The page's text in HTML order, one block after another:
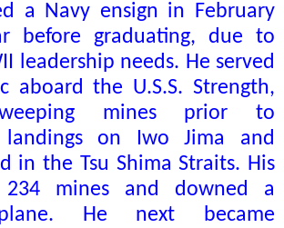
a Navy ensign in February
before graduating, due to
leadership needs. He served
aboard the U.S.S. Strength,
mines prior to
landings on Iwo Jima and
in the Tsu Shima Straits. His
mines and downed a
He next became